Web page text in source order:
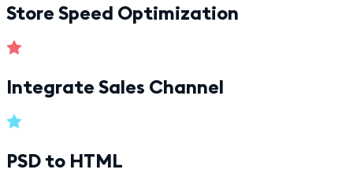
Store Speed Optimization
Integrate Sales Channel
PSD to HTML